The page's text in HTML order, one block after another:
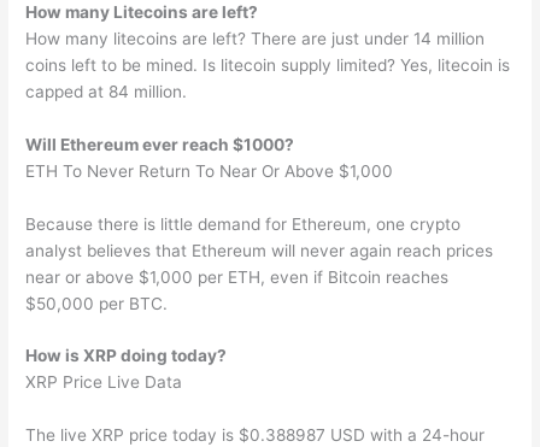
How many Litecoins are left?
How many litecoins are left? There are just under 14 million
coins left to be mined. Is litecoin supply limited? Yes, litecoin is
capped at 84 million.
Will Ethereum ever reach $1000?
ETH To Never Return To Near Or Above $1,000
Because there is little demand for Ethereum, one crypto
analyst believes that Ethereum will never again reach prices
near or above $1,000 per ETH, even if Bitcoin reaches
$50,000 per BTC.
How is XRP doing today?
XRP Price Live Data
The live XRP price today is $0.388987 USD with a 24-hour